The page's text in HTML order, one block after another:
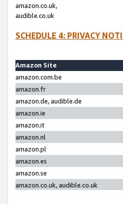
amazon.co.uk,
audible.co.uk
SCHEDULE 4: PRIVACY
Amazon Site
amazon.com.be
amazon.fr
amazon.de, audible.de
amazon.ie
amazon.it
amazon.nl
amazon.pl
amazon.es
amazon.se
amazon.co.uk, audible.co.uk